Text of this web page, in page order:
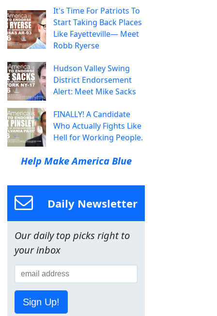
It's Time For Patriots To
Start Taking Back Places
Like Fayetteville— Meet
Robb Ryerse
Hudson Valley Swing
District Endorsement
Alert: Meet Mike Sacks
FINALLY! A Candidate
Who Actually Fights Like
Hell for Working People.
Help Make America Blue
Daily Newsletter
Our daily top picks right to
your inbox
Sign Up!